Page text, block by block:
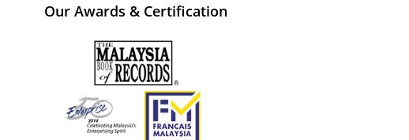
Our Awards & Certification